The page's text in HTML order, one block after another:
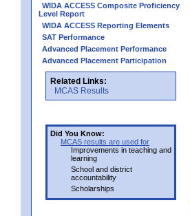
WIDA ACCESS Composite Proficiency
Level Report
WIDA ACCESS Reporting Elements
SAT Performance
Advanced Placement Performance
Advanced Placement Participation
Related Links:
MCAS Results
Did You Know:
MCAS results are used for
Improvements in teaching and
learning
School and district
accountability
Scholarships